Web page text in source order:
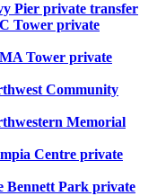
Pier private transfer
Tower private
Tower private
Community
Memorial
Centre private
Bennett Park private